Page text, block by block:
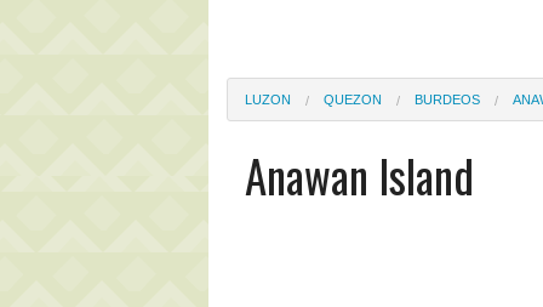
LUZON QUEZON BURDEOS
Anawan Island